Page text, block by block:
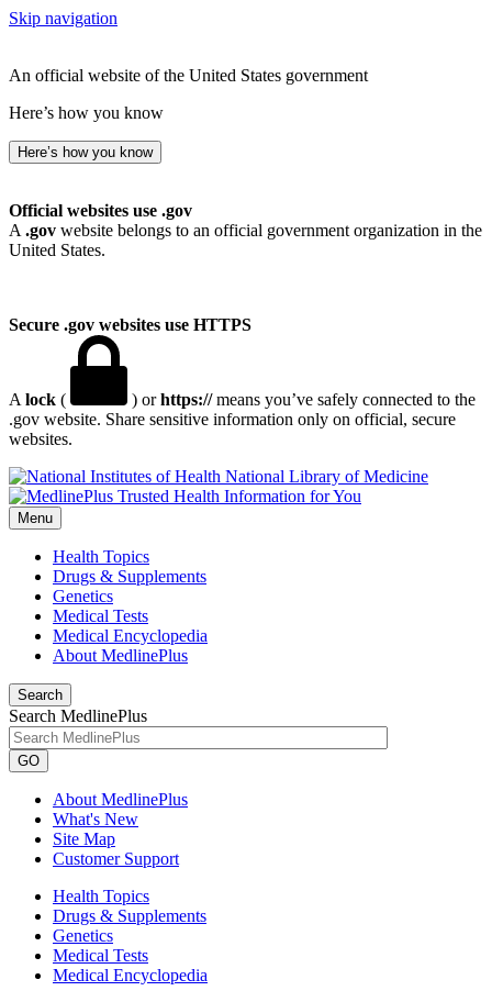
Skip navigation
An official website of the United States government
Here’s how you know
Here’s how you know
Official websites use .gov
A .gov website belongs to an official government organization in the
United States.
Secure .gov websites use HTTPS
A lock ( ) orhttps://means you’ve safely connected to the
.gov website. Share sensitive information only on official, secure
websites.
National Library of Medicine
Menu
Health Topics
Drugs & Supplements
Genetics
Medical Tests
Medical Encyclopedia
About MedlinePlus
Search
Search MedlinePlus
GO
About MedlinePlus
What's New
Site Map
Customer Support
Health Topics
Drugs & Supplements
Genetics
Medical Tests
Medical Encyclopedia